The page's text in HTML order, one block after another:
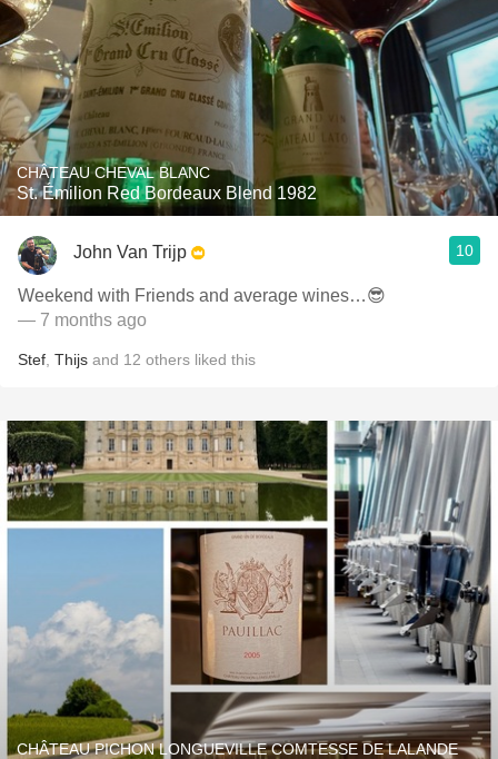
CHÂTEAU CHEVAL BLANC
St. Émilion Red Bordeaux Blend 1982
John Van Trijp 10
Weekend with Friends and average wines…😎
— 7 months ago
Stef Thijs and 12 others liked this
CHÂTEAU PICHON LONGUEVILLE COMTESSE DE LALANDE